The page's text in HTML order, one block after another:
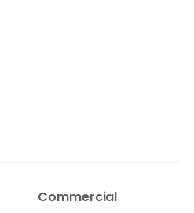
Commercial